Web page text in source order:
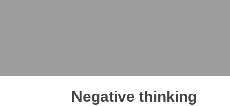
Negative thinking